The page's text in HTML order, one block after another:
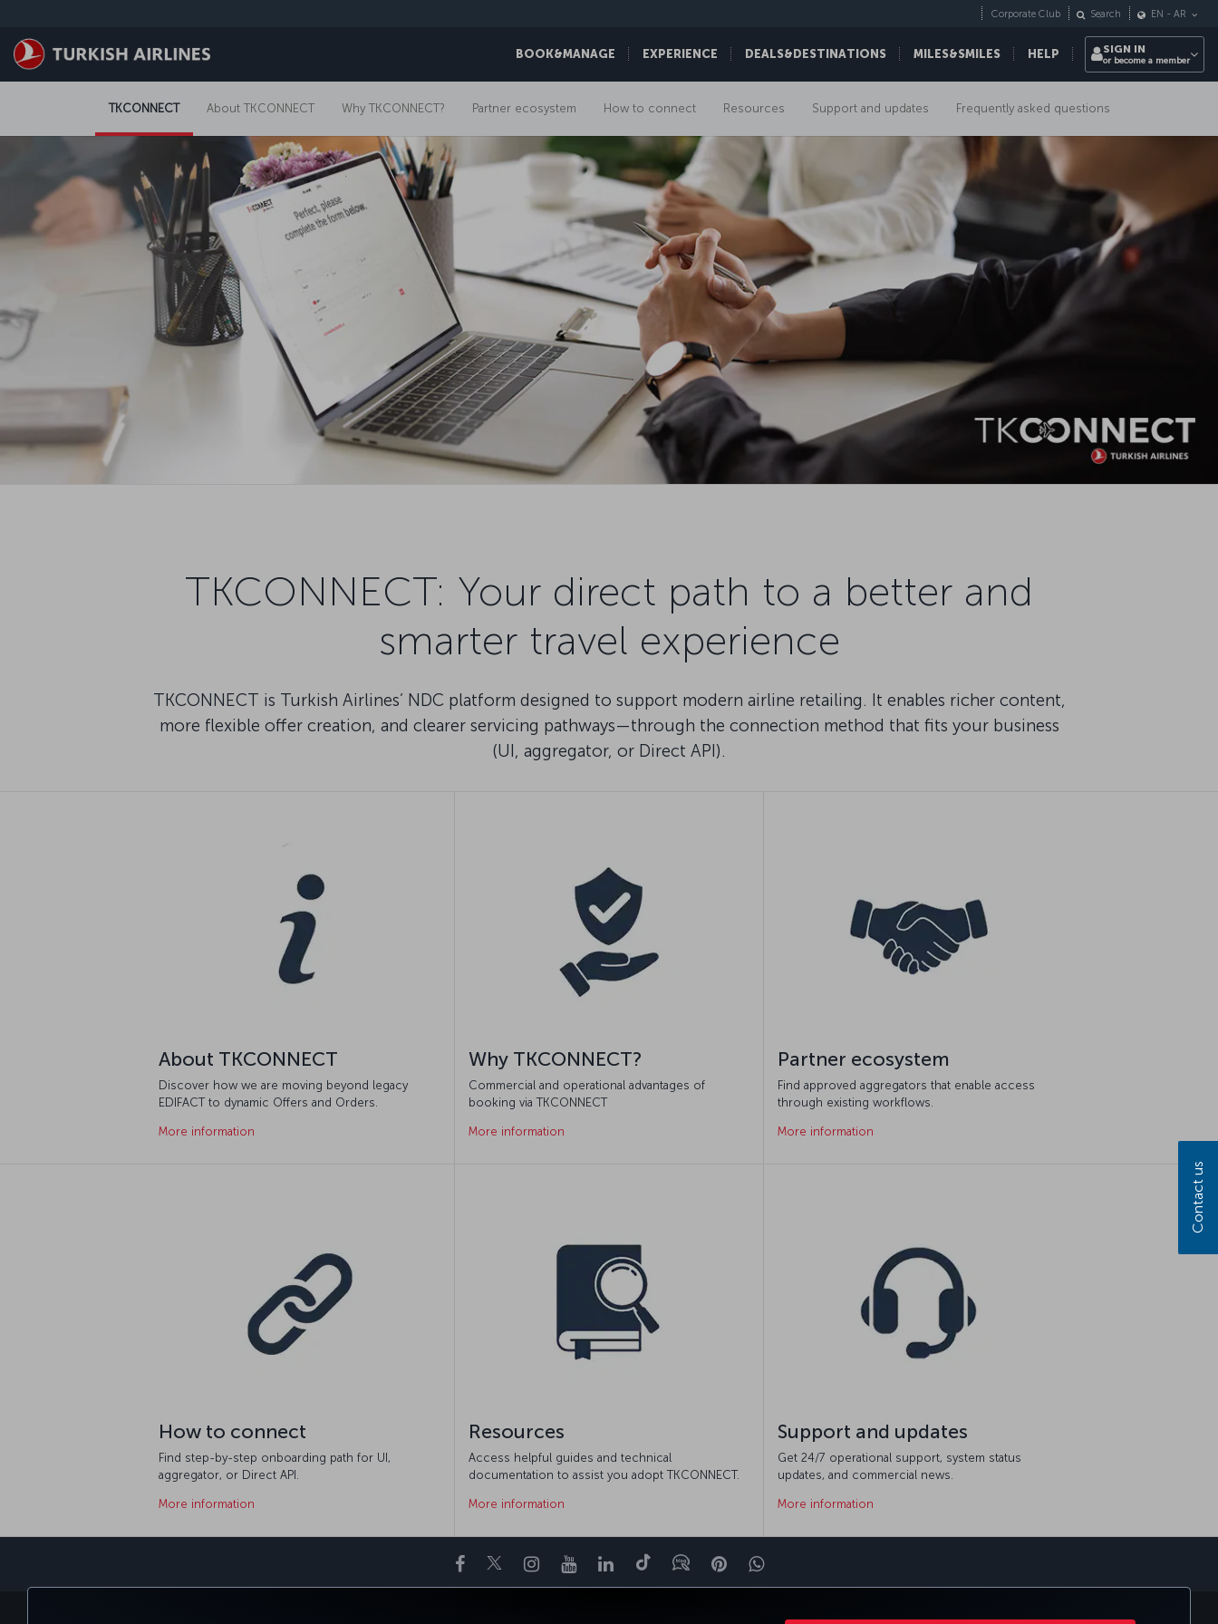
BOOK&MANAGE EXPERIENCE DEALS&DESTINATIONS MILES&SMILES HELP
Corporate Club Search EN - AR
SIGN IN
or become a member
TKCONNECT About TKCONNECT Why TKCONNECT? Partner ecosystem How to connect Resources Support and updates Frequently asked questions
TKCONNECT: Your direct path to a better and
smarter travel experience
TKCONNECT is Turkish Airlines’ NDC platform designed to support modern airline retailing. It enables richer content,
more flexible offer creation, and clearer servicing pathways—through the connection method that fits your business
(UI, aggregator, or Direct API).
About TKCONNECT
Discover how we are moving beyond legacy
EDIFACT to dynamic Offers and Orders.
More information
Why TKCONNECT?
Commercial and operational advantages of
booking via TKCONNECT
More information
Partner ecosystem
Find approved aggregators that enable access
through existing workflows.
More information
How to connect
Find step-by-step onboarding path for UI,
aggregator, or Direct API.
More information
Resources
Access helpful guides and technical
documentation to assist you adopt TKCONNECT.
More information
Support and updates
Get 24/7 operational support, system status
updates, and commercial news.
More information
Facebook
TwitterInstagram
YouTubeLinkedIn
TiktokBlogPinterestWhatsapp
Contact us